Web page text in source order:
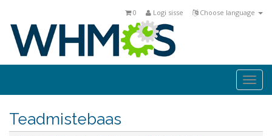
Choose language
Logi sisse
0
Teadmistebaas